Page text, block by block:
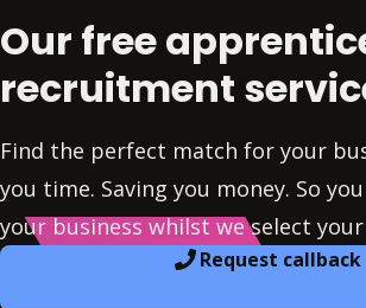
Our free
recruitment
Find the perfect match for your
you time. Saving you money. So
your business whilst we select
Request callback